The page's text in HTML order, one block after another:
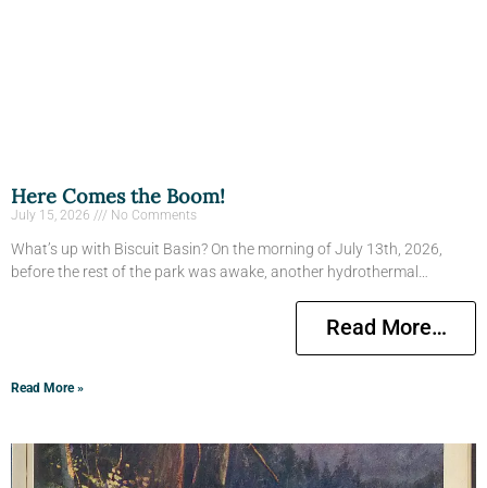
Here Comes the Boom!
July 15, 2026 No Comments
What’s up with Biscuit Basin? On the morning of July 13th, 2026,
before the rest of the park was awake, another hydrothermal…
Read More…
Read More »